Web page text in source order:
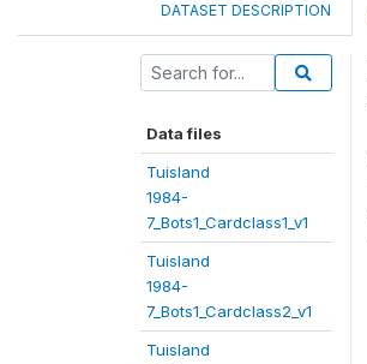
DATASET DESCRIPTION
Data files
Tuisland
1984-
7_Bots1_Cardclass1_v1
Tuisland
1984-
7_Bots1_Cardclass2_v1
Tuisland